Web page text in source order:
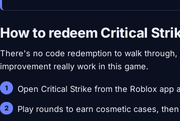
How to redeem Critical
There's no code redemption to walk
improvement really work in this game.
Open Critical Strike from the Roblox
Play rounds to earn cosmetic cases,